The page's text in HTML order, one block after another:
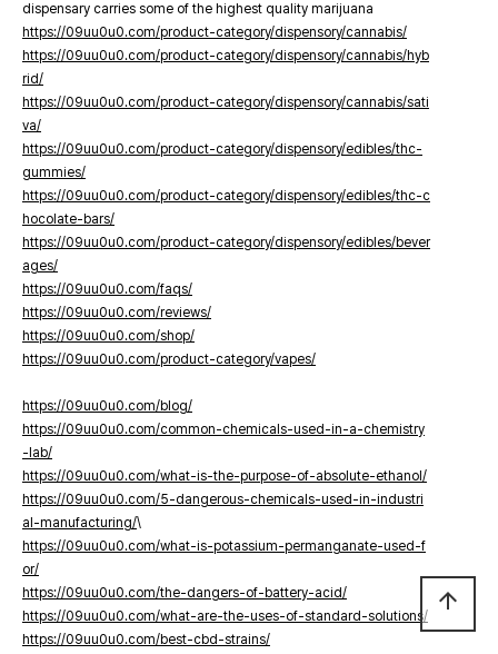
dispensary carries some of the highest quality marijuana
https://09uu0u0.com/product-category/dispensory/cannabis/
https://09uu0u0.com/product-category/dispensory/cannabis/hyb
rid/
https://09uu0u0.com/product-category/dispensory/cannabis/sati
va/
https://09uu0u0.com/product-category/dispensory/edibles/thc-
gummies/
https://09uu0u0.com/product-category/dispensory/edibles/thc-c
hocolate-bars/
https://09uu0u0.com/product-category/dispensory/edibles/bever
ages/
https://09uu0u0.com/faqs/
https://09uu0u0.com/reviews/
https://09uu0u0.com/shop/
https://09uu0u0.com/product-category/vapes/
https://09uu0u0.com/blog/
https://09uu0u0.com/common-chemicals-used-in-a-chemistry
-lab/
https://09uu0u0.com/what-is-the-purpose-of-absolute-ethanol/
https://09uu0u0.com/5-dangerous-chemicals-used-in-industri
al-manufacturing/\
https://09uu0u0.com/what-is-potassium-permanganate-used-f
or/
https://09uu0u0.com/the-dangers-of-battery-acid/
https://09uu0u0.com/what-are-the-uses-of-standard-solutions/
https://09uu0u0.com/best-cbd-strains/
arrow_upward